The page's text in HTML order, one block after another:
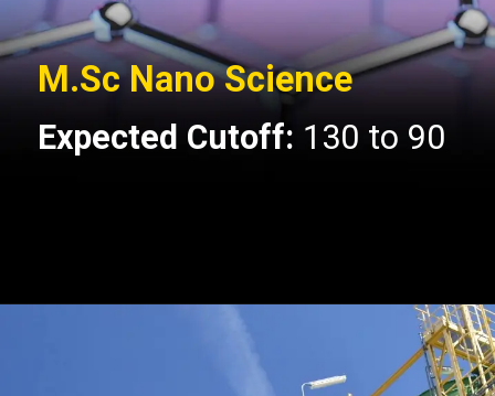
M.Sc Nano Science
Expected Cutoff: 130 to 90
https://api.whatsapp.com/send/?phone=917479716703&text=Hello+formfees.com-know%20more%20about%20CUET%20PG%20Expected%20Cut%20off%20for%20Central%20University%20of%20Gujarat